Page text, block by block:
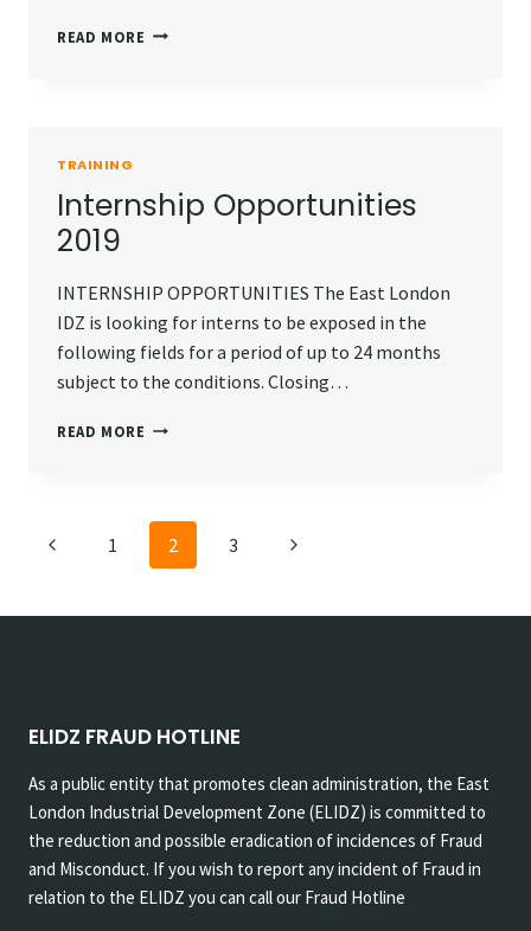
READ MORE INTERNSHIP
TRAINING
Internship Opportunities
2019
INTERNSHIP OPPORTUNITIES The East London
IDZ is looking for interns to be exposed in the
following fields for a period of up to 24 months
subject to the conditions. Closing…
READ MORE INTERNSHIP
Page
navigation
Previous1 2 3
Next
ELIDZ FRAUD HOTLINE
As a public entity that promotes clean administration, the East
London Industrial Development Zone (ELIDZ) is committed to
the reduction and possible eradication of incidences of Fraud
and Misconduct. If you wish to report any incident of Fraud in
relation to the ELIDZ you can call our Fraud Hotline